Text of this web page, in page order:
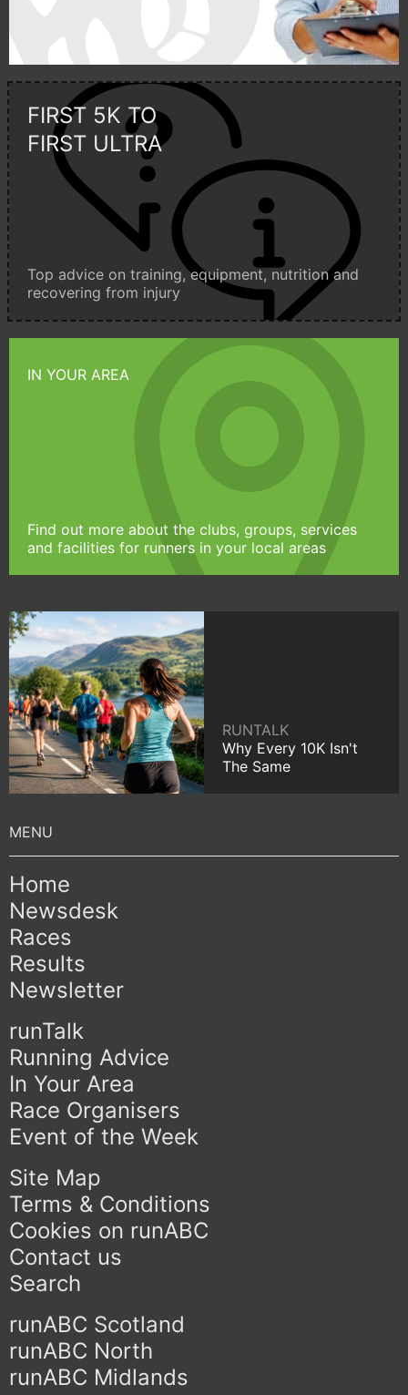
FIRST 5K TO
FIRST ULTRA
Top advice on training, equipment, nutrition and
recovering from injury
IN YOUR AREA
Find out more about the clubs, groups, services
and facilities for runners in your local areas
RUNTALK
Why Every 10K Isn't
The Same
Home
Newsdesk
Races
Results
Newsletter
runTalk
Running Advice
In Your Area
Race Organisers
Event of the Week
Site Map
Terms & Conditions
Cookies on runABC
Contact us
Search
runABC Scotland
runABC North
runABC Midlands